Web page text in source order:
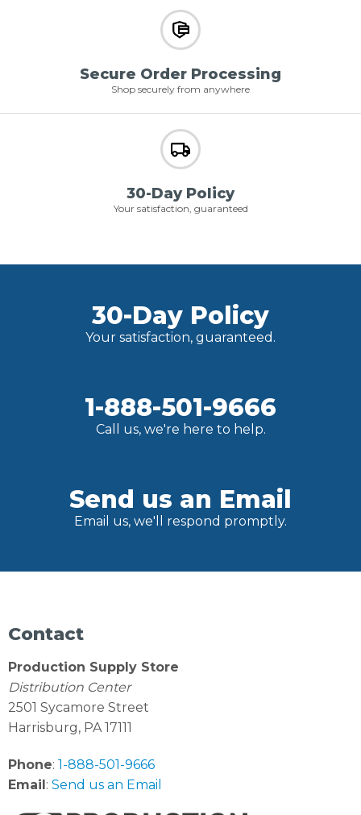
Secure Order Processing
Shop securely from anywhere
30-Day Policy
Your satisfaction, guaranteed
30-Day Policy
Your satisfaction, guaranteed.
1-888-501-9666
Call us, we're here to help.
Send us an Email
Email us, we'll respond promptly.
Contact
Production Supply Store
Distribution Center
2501 Sycamore Street
Harrisburg, PA 17111
Phone: 1-888-501-9666
Email : Send us an Email